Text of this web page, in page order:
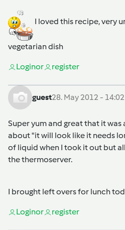
I loved this recipe, very
vegetarian dish
Loginor register
guest28. May 2012 - 14:02
Super yum and great that it
about "it will look like it needs
of liquid when I took it out but
the thermoserver.
I brought left overs for lunch
Loginor register